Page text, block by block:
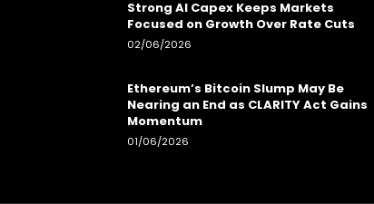
Strong AI Capex Keeps Markets
Focused on Growth Over Rate Cuts
02/06/2026
Ethereum’s Bitcoin Slump May Be
Nearing an End as CLARITY Act Gains
Momentum
01/06/2026